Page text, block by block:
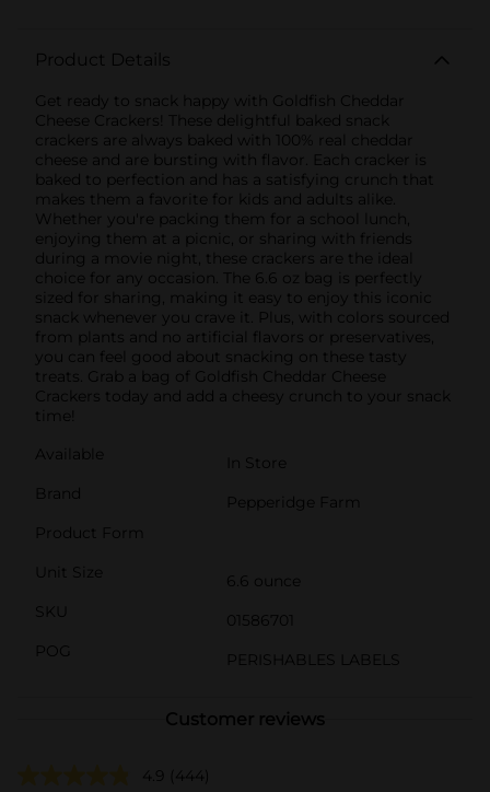
Product Details
Get ready to snack happy with Goldfish Cheddar
Cheese Crackers! These delightful baked snack
crackers are always baked with 100% real cheddar
cheese and are bursting with flavor. Each cracker is
baked to perfection and has a satisfying crunch that
makes them a favorite for kids and adults alike.
Whether you're packing them for a school lunch,
enjoying them at a picnic, or sharing with friends
during a movie night, these crackers are the ideal
choice for any occasion. The 6.6 oz bag is perfectly
sized for sharing, making it easy to enjoy this iconic
snack whenever you crave it. Plus, with colors sourced
from plants and no artificial flavors or preservatives,
you can feel good about snacking on these tasty
treats. Grab a bag of Goldfish Cheddar Cheese
Crackers today and add a cheesy crunch to your snack
time!
Available
In Store
Brand
Pepperidge Farm
Product Form
Unit Size
6.6 ounce
SKU
01586701
POG
PERISHABLES LABELS
Customer reviews
4.9 (444)